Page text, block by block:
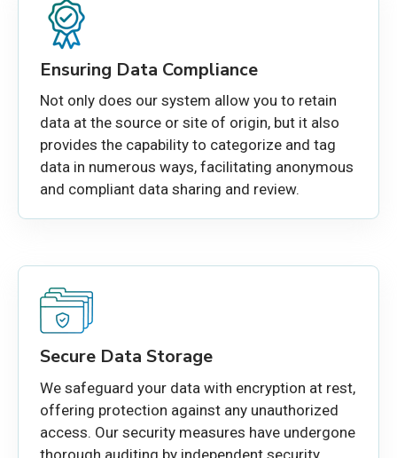
Ensuring Data Compliance
Not only does our system allow you to retain
data at the source or site of origin, but it also
provides the capability to categorize and tag
data in numerous ways, facilitating anonymous
and compliant data sharing and review.
Secure Data Storage
We safeguard your data with encryption at rest,
offering protection against any unauthorized
access. Our security measures have undergone
thorough auditing by independent security